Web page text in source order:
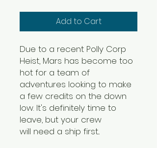
Add to Cart
Due to a recent Polly Corp
Heist, Mars has become too
hot for a team of
adventures looking to make
a few credits on the down
low. It's definitely time to
leave, but your crew
will need a ship first...